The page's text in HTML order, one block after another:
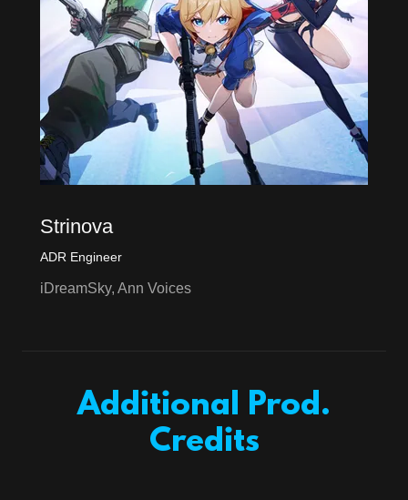
Strinova
ADR Engineer
iDreamSky, Ann Voices
Additional Prod.
Credits